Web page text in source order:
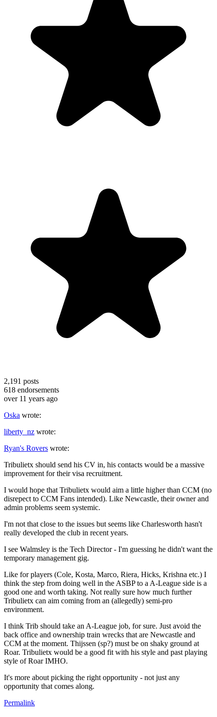
2,191 posts
618 endorsements
over 11 years ago
Oska wrote:
liberty_nz wrote:
Ryan's Rovers wrote:
Tribulietx should send his CV in, his contacts would be a massive
improvement for their visa recruitment.
I would hope that Tribulietx would aim a little higher than CCM (no
disrepect to CCM Fans intended). Like Newcastle, their owner and
admin problems seem systemic.
I'm not that close to the issues but seems like Charlesworth hasn't
really developed the club in recent years.
I see Walmsley is the Tech Director - I'm guessing he didn't want the
temporary management gig.
Like for players (Cole, Kosta, Marco, Riera, Hicks, Krishna etc.) I
think the step from doing well in the ASBP to a A-League side is a
good one and worth taking. Not really sure how much further
Tribulietx can aim coming from an (allegedly) semi-pro
environment.
I think Trib should take an A-League job, for sure. Just avoid the
back office and ownership train wrecks that are Newcastle and
CCM at the moment. Thijssen (sp?) must be on shaky ground at
Roar. Tribulietx would be a good fit with his style and past playing
style of Roar IMHO.
It's more about picking the right opportunity - not just any
opportunity that comes along.
Permalink